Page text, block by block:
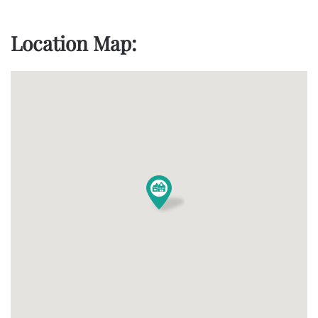
Location Map: